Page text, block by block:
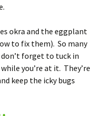
okra and the eggplant
to fix them). So many
forget to tuck in
you’re at it. They’re
keep the icky bugs